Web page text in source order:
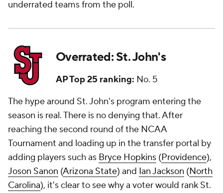
underrated teams from the poll.
Overrated: St. John's
AP Top 25 ranking: No. 5
The hype around St. John's program entering the
season is real. There is no denying that. After
reaching the second round of the NCAA
Tournament and loading up in the transfer portal by
adding players such as Bryce Hopkins (Providence),
Joson Sanon (Arizona State) and Ian Jackson (North
Carolina), it's clear to see why a voter would rank St.